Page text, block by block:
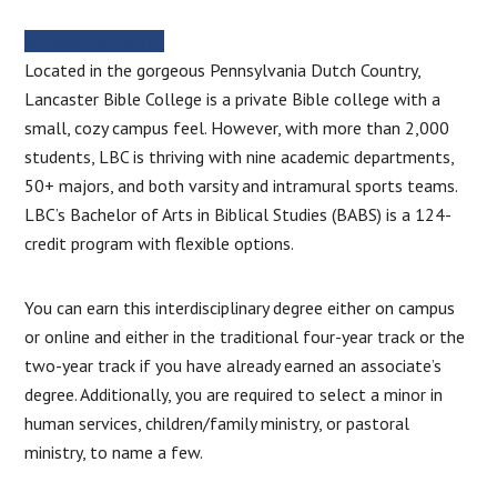
Located in the gorgeous Pennsylvania Dutch Country,
Lancaster Bible College is a private Bible college with a
small, cozy campus feel. However, with more than 2,000
students, LBC is thriving with nine academic departments,
50+ majors, and both varsity and intramural sports teams.
LBC’s Bachelor of Arts in Biblical Studies (BABS) is a 124-
credit program with flexible options.
You can earn this interdisciplinary degree either on campus
or online and either in the traditional four-year track or the
two-year track if you have already earned an associate’s
degree. Additionally, you are required to select a minor in
human services, children/family ministry, or pastoral
ministry, to name a few.